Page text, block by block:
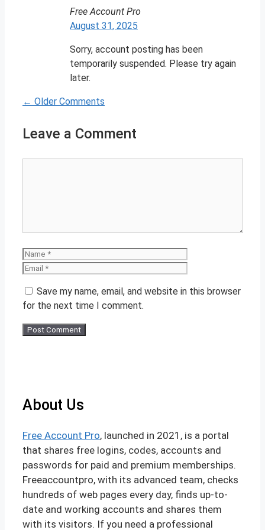
Free Account Pro
August 31, 2025
Sorry, account posting has been
temporarily suspended. Please try again
later.
Comment
navigation
← Older Comments
Leave a Comment
Name
Save my name, email, and website in this browser
for the next time I comment.
About Us
Free Account Pro, launched in 2021, is a portal
that shares free logins, codes, accounts and
passwords for paid and premium memberships.
Freeaccountpro, with its advanced team, checks
hundreds of web pages every day, finds up-to-
date and working accounts and shares them
with its visitors. If you need a professional